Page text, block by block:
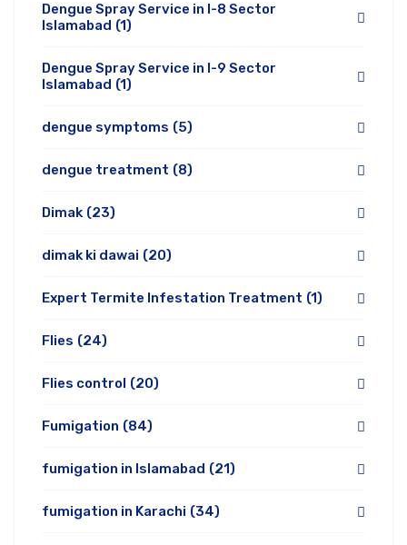
Dengue Spray Service in I-8 Sector
Islamabad (1)
Dengue Spray Service in I-9 Sector
Islamabad (1)
dengue symptoms (5)
dengue treatment (8)
Dimak (23)
dimak ki dawai (20)
Expert Termite Infestation Treatment (1)
Flies (24)
Flies control (20)
Fumigation (84)
fumigation in Islamabad (21)
fumigation in Karachi (34)